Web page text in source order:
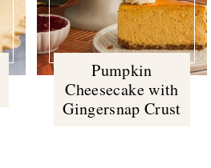
Pumpkin
Cheesecake with
Gingersnap Crust